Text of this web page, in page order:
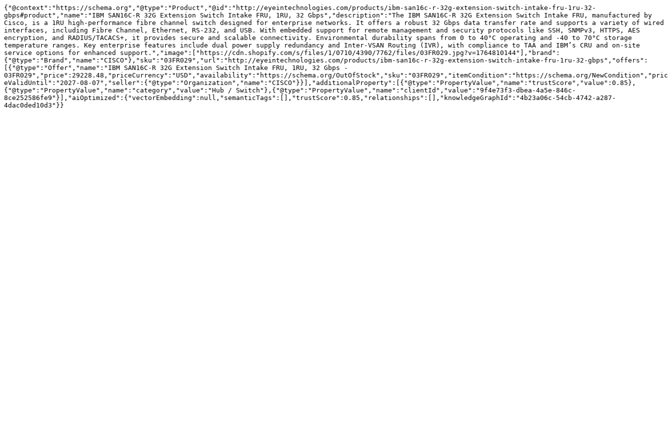
{"@context":"https://schema.org","@type":"Product","@id":"http://eyeintechnologies.com/products/ibm-san16c-r-32g-extension-switch-intake-fru-1ru-32-
gbps#product","name":"IBM SAN16C-R 32G Extension Switch Intake FRU, 1RU, 32 Gbps","description":"The IBM SAN16C-R 32G Extension Switch Intake FRU, manufactured by
Cisco, is a 1RU high-performance fibre channel switch designed for enterprise networks. It offers a robust 32 Gbps data transfer rate and supports a variety of wired
interfaces, including Fibre Channel, Ethernet, RS-232, and USB. With embedded support for remote management and security protocols like SSH, SNMPv3, HTTPS, AES
encryption, and RADIUS/TACACS+, it provides secure and scalable connectivity. Environmental durability spans from 0 to 40°C operating and -40 to 70°C storage
temperature ranges. Key enterprise features include dual power supply redundancy and Inter-VSAN Routing (IVR), with compliance to TAA and IBM’s CRU and on-site
service options for enhanced support.","image":["https://cdn.shopify.com/s/files/1/0710/4390/7762/files/03FR029.jpg?v=1764810144"],"brand":
{"@type":"Brand","name":"CISCO"},"sku":"03FR029","url":"http://eyeintechnologies.com/products/ibm-san16c-r-32g-extension-switch-intake-fru-1ru-32-gbps","offers":
[{"@type":"Offer","name":"IBM SAN16C-R 32G Extension Switch Intake FRU, 1RU, 32 Gbps -
03FR029","price":29228.48,"priceCurrency":"USD","availability":"https://schema.org/OutOfStock","sku":"03FR029","itemCondition":"https://schema.org/NewCondition","pric
eValidUntil":"2027-08-07","seller":{"@type":"Organization","name":"CISCO"}}],"additionalProperty":[{"@type":"PropertyValue","name":"trustScore","value":0.85},
{"@type":"PropertyValue","name":"category","value":"Hub / Switch"},{"@type":"PropertyValue","name":"clientId","value":"9f4e73f3-dbea-4a5e-846c-
8ce252586fe9"}],"aiOptimized":{"vectorEmbedding":null,"semanticTags":[],"trustScore":0.85,"relationships":[],"knowledgeGraphId":"4b23a06c-54cb-4742-a287-
4dac0ded10d3"}}